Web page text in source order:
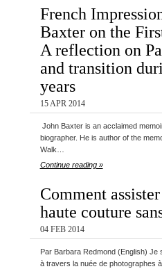
French
Baxter on the
A reflection on
and transition
years
15 APR 2014
John Baxter is an acclaimed
biographer. He is author of the
Walk…
Continue reading »
Comment
haute couture
04 FEB 2014
Par Barbara Redmond (English) Je
à travers la nuée de photographes à